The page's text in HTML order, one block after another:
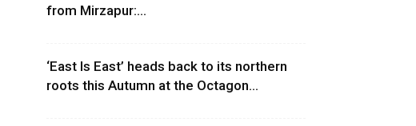
from Mirzapur:...
‘East Is East’ heads back to its northern
roots this Autumn at the Octagon...